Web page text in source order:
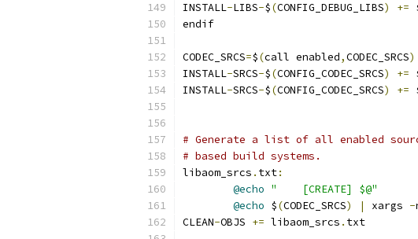
INSTALL-LIBS-$(CONFIG_DEBUG_LIBS) +=
endif
CODEC_SRCS=$(call enabled,CODEC_SRCS)
INSTALL-SRCS-$(CONFIG_CODEC_SRCS) +=
INSTALL-SRCS-$(CONFIG_CODEC_SRCS) +=
# Generate a list of all enabled
# based build systems.
libaom_srcs . txt:
@echo "    [CREATE] $@"
@echo $(CODEC_SRCS) | xargs -
CLEAN-OBJS += libaom_srcs . txt